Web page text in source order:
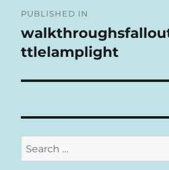
R
A
T
navigation
PUBLISHED IN
ttlelamplight
Search
for: